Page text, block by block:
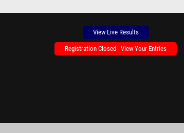
View Live Results
Registration Closed - View Your Entries